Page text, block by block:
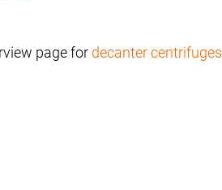
page for decanter centrifuges